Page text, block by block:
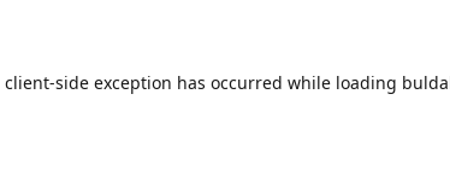
client-side exception has occurred while loading